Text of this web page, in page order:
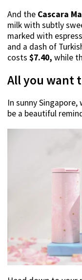
And the Cascara
milk with subtly
marked with
and a dash of
costs $7.40, while
All you want
In sunny
be a beautiful